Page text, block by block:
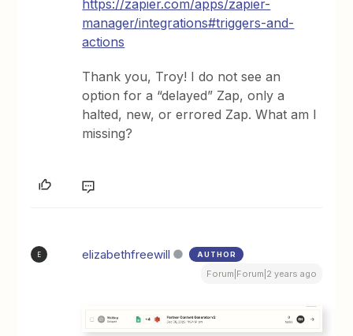
https://zapier.com/apps/zapier-
manager/integrations#triggers-and-
actions
Thank you, Troy! I do not see an
option for a “delayed” Zap, only a
halted, new, or errored Zap. What am I
missing?
E elizabethfreewill AUTHOR
Forum|Forum|2 years ago